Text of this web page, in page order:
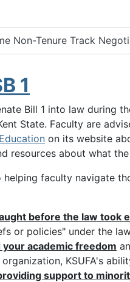
Non-Tenure Track
1
Bill 1 into law during
State. Faculty are
on its website
resources about what
helping faculty navigate
before the law took
or policies" under the
your academic freedom
KSUFA's
support to